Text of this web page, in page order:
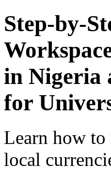
Step-by-
in Nigeria
for
Learn how to
local